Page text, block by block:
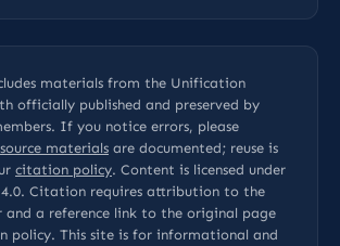
materials from the Unification
officially published and preserved by
If you notice errors, please
source materials are documented; reuse is
citation policy. Content is licensed under
. Citation requires attribution to the
a reference link to the original page
policy. This site is for informational and